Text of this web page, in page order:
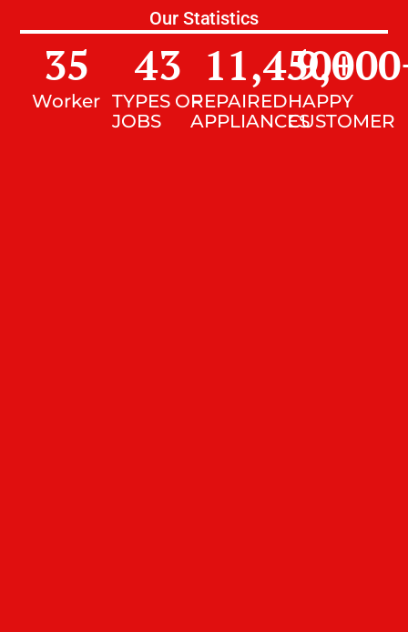
Our Statistics
Worker
35
TYPES OF
JOBS
43
REPAIRED
APPLIANCES
11,450+
HAPPY
CUSTOMER
9,000